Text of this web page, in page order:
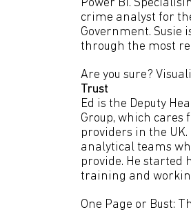
Power BI.
crime analyst for
Government. Susie
through the most
Are you sure?
Trust
Ed is the Deputy
Group, which cares
providers in the
analytical teams
provide. He started
training and
One Page or Bust: